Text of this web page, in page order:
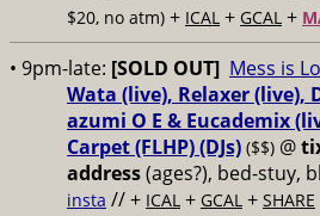
$20, no atm) + ICAL + GCAL +
• 9pm-late: [SOLD OUT] Mess is
Wata (live), Relaxer (live),
azumi O E & Eucademix
Carpet (FLHP) (DJs) ($$) @
address(ages?), bed-stuy,
insta // + ICAL + GCAL + SHARE